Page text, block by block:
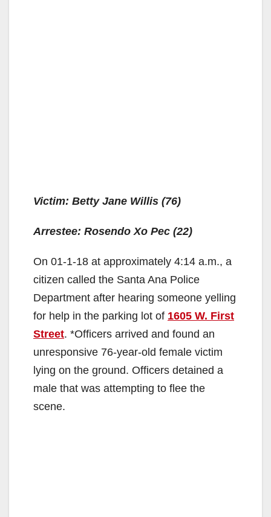
Victim: Betty Jane Willis (76)
Arrestee: Rosendo Xo Pec (22)
On 01-1-18 at approximately 4:14 a.m., a
citizen called the Santa Ana Police
Department after hearing someone yelling
for help in the parking lot of 1605 W. First
Street. *Officers arrived and found an
unresponsive 76-year-old female victim
lying on the ground. Officers detained a
male that was attempting to flee the
scene.